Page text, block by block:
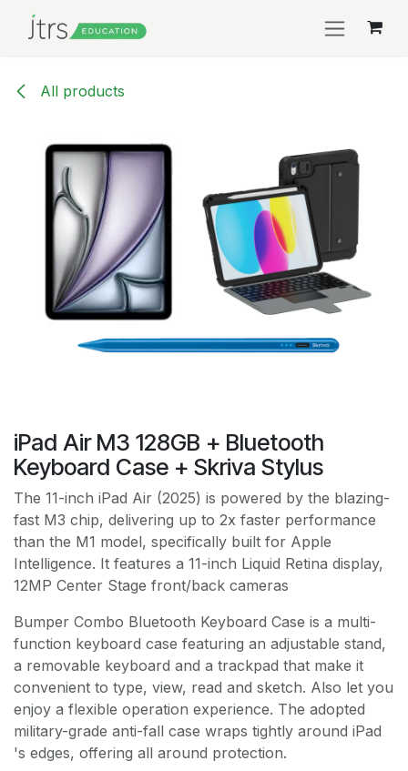
Skip to Content
All products
iPad Air M3 128GB + Bluetooth
Keyboard Case + Skriva Stylus
The 11-inch iPad Air (2025) is powered by the blazing-
fast M3 chip, delivering up to 2x faster performance
than the M1 model, specifically built for Apple
Intelligence. It features a 11-inch Liquid Retina display,
12MP Center Stage front/back cameras
Bumper Combo Bluetooth Keyboard Case is a multi-
function keyboard case featuring an adjustable stand,
a removable keyboard and a trackpad that make it
convenient to type, view, read and sketch. Also let you
enjoy a flexible operation experience. The adopted
military-grade anti-fall case wraps tightly around iPad
's edges, offering all around protection.